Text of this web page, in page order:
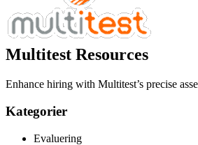
Multitest Resources
Enhance hiring with Multitest’s precise
Kategorier
Evaluering